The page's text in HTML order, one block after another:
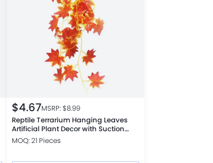
$4.67MSRP: $8.99
Reptile Terrarium Hanging Leaves
Artificial Plant Decor with Suction
Cups, Red Maple Leaf
MOQ: 21 Pieces